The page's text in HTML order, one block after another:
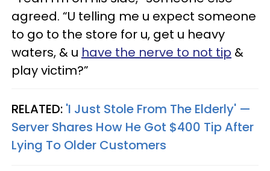
agreed. “U telling me u expect someone
to go to the store for u, get u heavy
waters, & u have the nerve to not tip &
play victim?”
RELATED: 'I Just Stole From The Elderly' —
Server Shares How He Got $400 Tip After
Lying To Older Customers